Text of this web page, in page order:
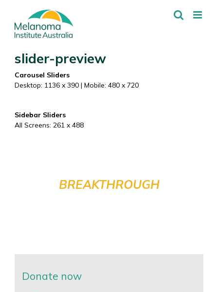
content
slider-preview
Carousel Sliders
Desktop: 1136 x 390 | Mobile: 480 x 720
Sidebar Sliders
All Screens: 261 x 488
BREAKTHROUGH
Donate now